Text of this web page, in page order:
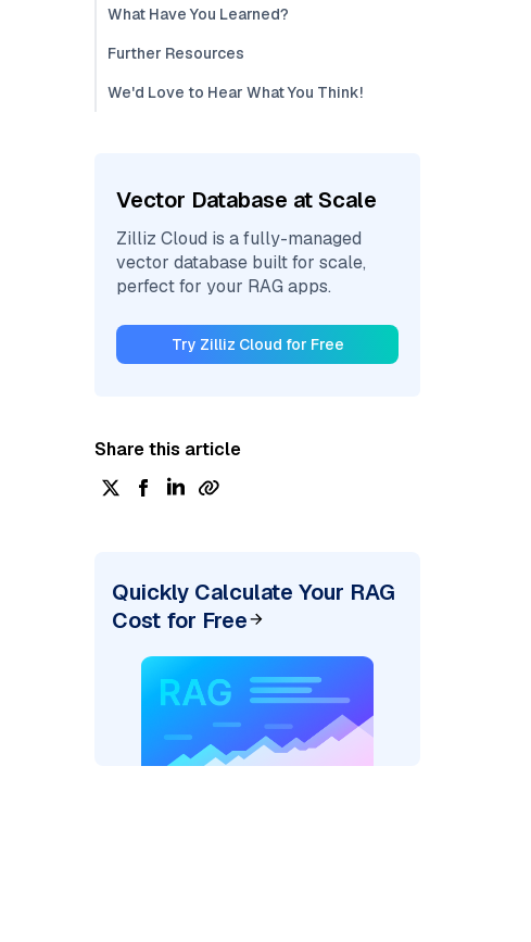
What Have You Learned?
Further Resources
We'd Love to Hear What You Think!
Vector Database at Scale
Zilliz Cloud is a fully-managed
vector database built for scale,
perfect for your RAG apps.
Try Zilliz Cloud for Free
Share this article
Quickly Calculate Your RAG
Cost for Free